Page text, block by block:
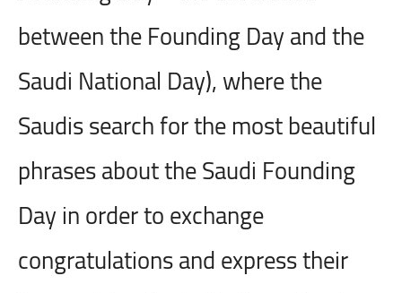
between the Founding Day and the
Saudi National Day), where the
Saudis search for the most beautiful
phrases about the Saudi Founding
Day in order to exchange
congratulations and express their